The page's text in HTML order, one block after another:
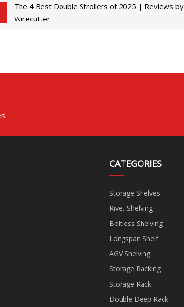
The 4 Best Double Strollers of 2025 | Reviews by
Wirecutter
CATEGORIES
Storage Shelves
Rivet Shelving
Boltless Shelving
Longspan Shelf
AGV Shelving
Storage Racking
Storage Rack
Double Deep Rack